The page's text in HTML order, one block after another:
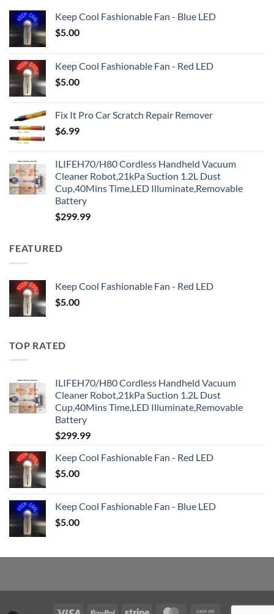
Keep Cool Fashionable Fan - Blue LED
$5.00
Keep Cool Fashionable Fan - Red LED
$5.00
Fix It Pro Car Scratch Repair Remover
$6.99
ILIFEH70/H80 Cordless Handheld Vacuum
Cleaner Robot,21kPa Suction 1.2L Dust
Cup,40Mins Time,LED Illuminate,Removable
Battery
$299.99
FEATURED
Keep Cool Fashionable Fan - Red LED
$5.00
TOP RATED
ILIFEH70/H80 Cordless Handheld Vacuum
Cleaner Robot,21kPa Suction 1.2L Dust
Cup,40Mins Time,LED Illuminate,Removable
Battery
$299.99
Keep Cool Fashionable Fan - Red LED
$5.00
Keep Cool Fashionable Fan - Blue LED
$5.00
Visa PayPal Stripe MasterCard